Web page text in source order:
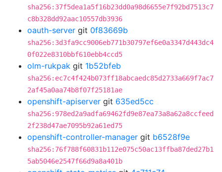
sha256:37f5dea1a5f16b23dd0a98d6655e7f92bd7513c7
c8b328dd92aac10557db3936
oauth-server git 0f83669b
sha256:3d3fa9cc9006eb771b30797ef6e0a3347d443dc4
0f022e8310bbf610ebb4ccd5
olm-rukpak git 1b52bfeb
sha256:ec7c4f424b073ff18abcaedc85d2733a669f7ac7
2af45a0aa74b8f07f25181ae
openshift-apiserver git 635ed5cc
sha256:978ed2a9adfa69462fd9e87ea73a8a62a8ccfeed
2f238d47ae7095b92a61ed75
openshift-controller-manager git b6528f9e
sha256:76f788f60831b112e075c50ac13ffba87ded27b1
5ab5046e2547f66d9a8a401b